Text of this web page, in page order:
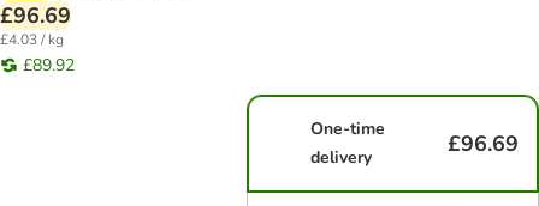
£96.69
£4.03 / kg
£89.92
One-time
delivery
£96.69